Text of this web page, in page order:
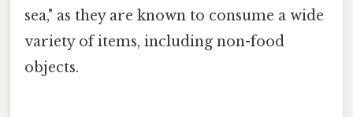
sea," as they are known to consume a wide
variety of items, including non-food
objects.